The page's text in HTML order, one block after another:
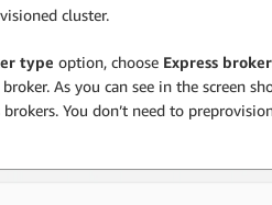
cluster.
type option, choose Express
As you can see in the screen
You don’t need to